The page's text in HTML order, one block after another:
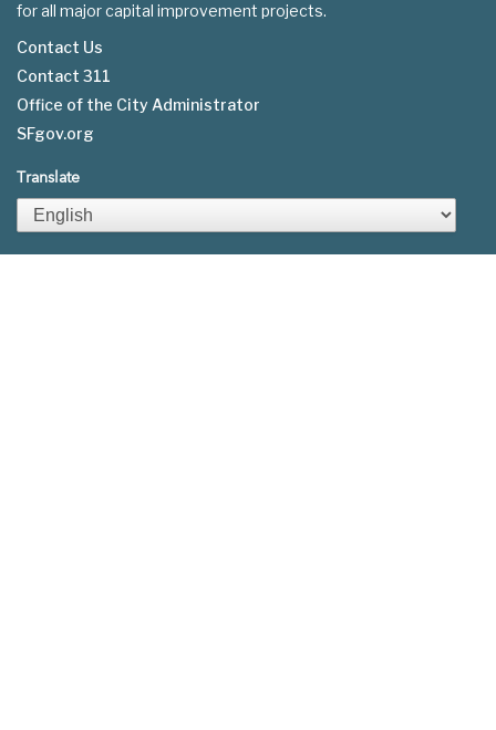
for all major capital improvement projects.
Footer
menu
Contact Us
Contact 311
Office of the City Administrator
SFgov.org
Translate